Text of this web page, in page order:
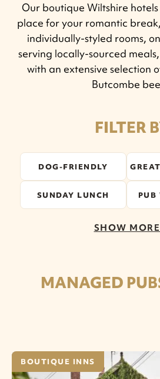
Our boutique Wiltshire
place for your romantic
individually-styled rooms,
serving locally-sourced
with an extensive selection
Butcombe
FILTER
DOG-FRIENDLY
SUNDAY LUNCH PUB
SHOW
MANAGED
BOUTIQUE INNS